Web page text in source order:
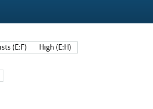
exists (E:F) High (E:H)